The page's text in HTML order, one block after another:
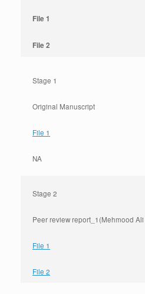
File 1
File 2
Stage 1
Original Manuscript
File 1
NA
Stage 2
Peer review report_1(Mehmood Ali
File 1
File 2